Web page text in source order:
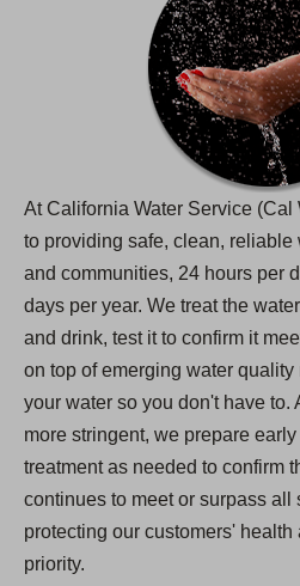
At California Water Service (Cal
to providing safe, clean, reliable
and communities, 24 hours per
days per year. We treat the
and drink, test it to confirm it
on top of emerging water
your water so you don't have to.
more stringent, we prepare
treatment as needed to confirm
continues to meet or surpass
protecting our customers'
priority.